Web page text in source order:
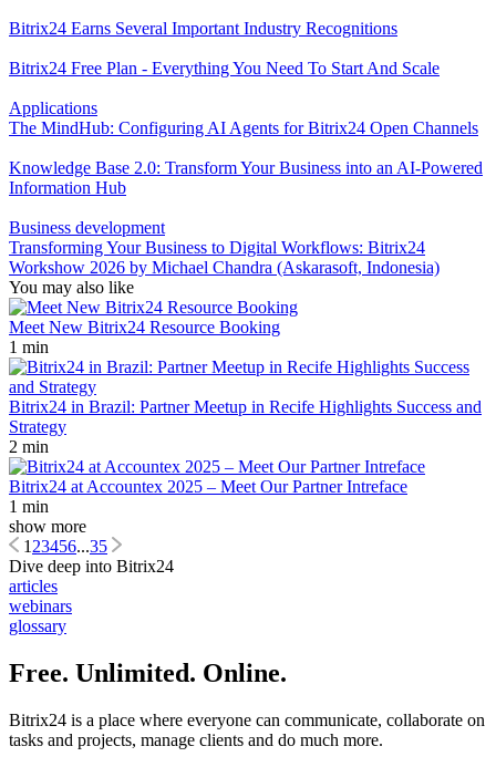
Bitrix24 Earns Several Important Industry Recognitions
Bitrix24 Free Plan - Everything You Need To Start And Scale
Applications
The MindHub: Configuring AI Agents for Bitrix24 Open Channels
Knowledge Base 2.0: Transform Your Business into an AI-Powered
Information Hub
Business development
Transforming Your Business to Digital Workflows: Bitrix24
Workshow 2026 by Michael Chandra (Askarasoft, Indonesia)
You may also like
Meet New Bitrix24 Resource Booking
1 min
Bitrix24 in Brazil: Partner Meetup in Recife Highlights Success and
Strategy
2 min
Bitrix24 at Accountex 2025 – Meet Our Partner Intreface
1 min
show more
123456...35
Dive deep into Bitrix24
articles
webinars
glossary
Free. Unlimited. Online.
Bitrix24 is a place where everyone can communicate, collaborate on
tasks and projects, manage clients and do much more.